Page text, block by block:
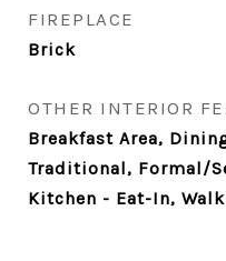
FIREPLACE
Brick
OTHER INTERIOR
Breakfast Area,
Traditional, Formal/
Kitchen - Eat-In,